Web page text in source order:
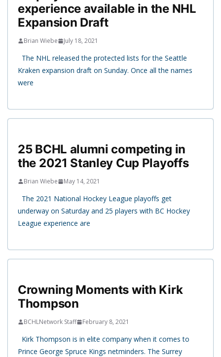
experience available in the NHL
Expansion Draft
Brian Wiebe July 18, 2021
The NHL released the protected lists for the Seattle
Kraken expansion draft on Sunday. Once all the names
were
25 BCHL alumni competing in
the 2021 Stanley Cup Playoffs
Brian Wiebe May 14, 2021
The 2021 National Hockey League playoffs get
underway on Saturday and 25 players with BC Hockey
League experience are
Crowning Moments with Kirk
Thompson
BCHLNetwork Staff February 8, 2021
Kirk Thompson is in elite company when it comes to
Prince George Spruce Kings netminders. The Surrey